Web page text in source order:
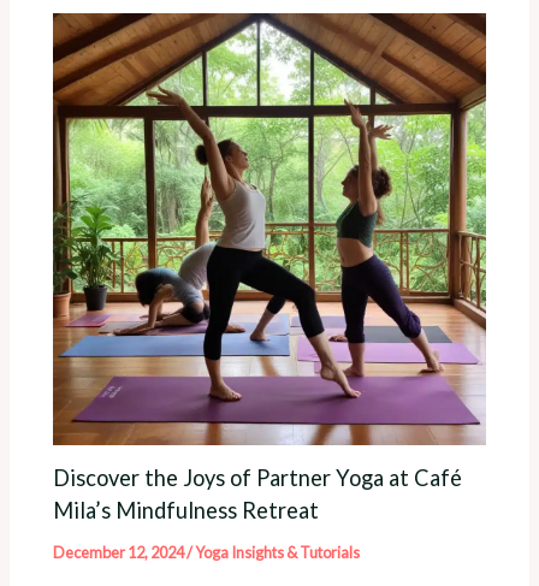
Discover the Joys of Partner Yoga at Café
Mila’s Mindfulness Retreat
December 12, 2024/Yoga Insights & Tutorials